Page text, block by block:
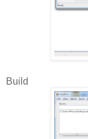
Build